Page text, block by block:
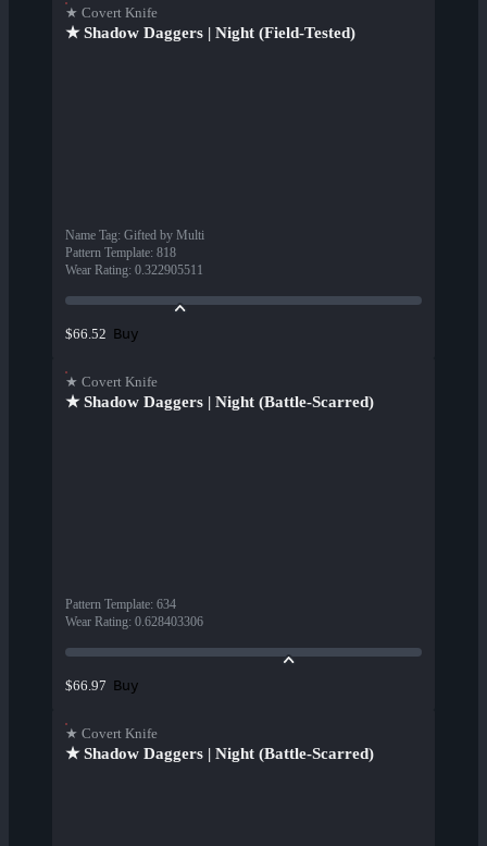
★ Covert Knife
★ Shadow Daggers | Night (Field-Tested)
Name Tag: Gifted by Multi
Pattern Template: 818
Wear Rating: 0.322905511
$66.52 Buy
★ Covert Knife
★ Shadow Daggers | Night (Battle-Scarred)
Pattern Template: 634
Wear Rating: 0.628403306
$66.97 Buy
★ Covert Knife
★ Shadow Daggers | Night (Battle-Scarred)